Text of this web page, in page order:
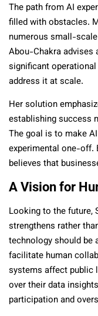
The path from AI
filled with obstacles.
numerous small-
Abou-Chakra advises
significant
address it at scale.
Her solution
establishing success
The goal is to make
experimental one-off.
believes that
A Vision for
Looking to the future,
strengthens rather
technology should be
facilitate human
systems affect public
over their data
participation and